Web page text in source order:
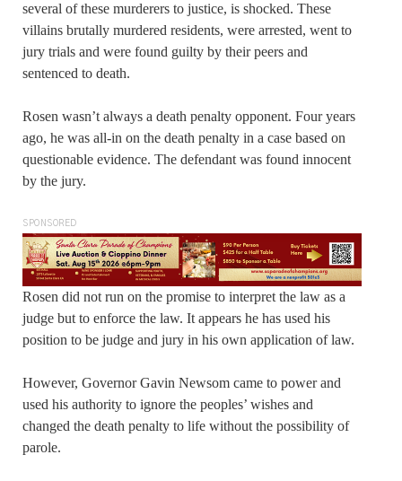
several of these murderers to justice, is shocked. These
villains brutally murdered residents, were arrested, went to
jury trials and were found guilty by their peers and
sentenced to death.
Rosen wasn’t always a death penalty opponent. Four years
ago, he was all-in on the death penalty in a case based on
questionable evidence. The defendant was found innocent
by the jury.
SPONSORED
Rosen did not run on the promise to interpret the law as a
judge but to enforce the law. It appears he has used his
position to be judge and jury in his own application of law.
However, Governor Gavin Newsom came to power and
used his authority to ignore the peoples’ wishes and
changed the death penalty to life without the possibility of
parole.